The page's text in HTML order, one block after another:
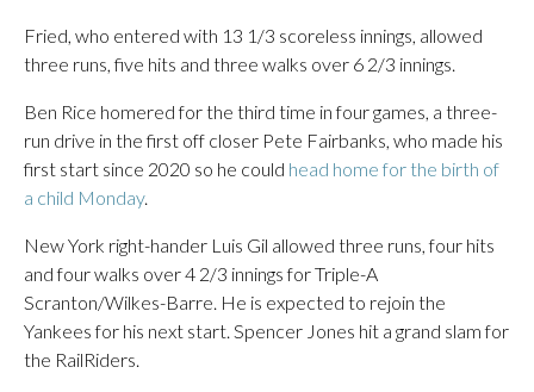
Fried, who entered with 13 1/3 scoreless innings, allowed
three runs, five hits and three walks over 6 2/3 innings.
Ben Rice homered for the third time in four games, a three-
run drive in the first off closer Pete Fairbanks, who made his
first start since 2020 so he could head home for the birth of
a child Monday.
New York right-hander Luis Gil allowed three runs, four hits
and four walks over 4 2/3 innings for Triple-A
Scranton/Wilkes-Barre. He is expected to rejoin the
Yankees for his next start. Spencer Jones hit a grand slam for
the RailRiders.